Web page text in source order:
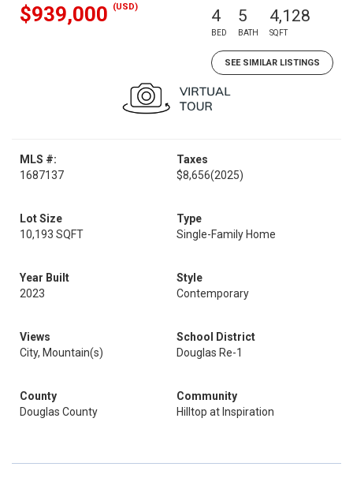
$939,000 (USD) 4
BED
5
BATH
4,128
SQFT
SEE SIMILAR LISTINGS
MLS #:
1687137
Taxes
$8,656(2025)
Lot Size
10,193 SQFT
Type
Single-Family Home
Year Built
2023
Style
Contemporary
Views
City, Mountain(s)
School District
Douglas Re-1
County
Douglas County
Community
Hilltop at Inspiration